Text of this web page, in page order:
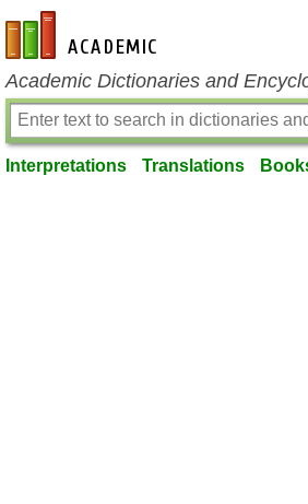
en-academic.com
Academic Dictionaries and
Interpretations Translations